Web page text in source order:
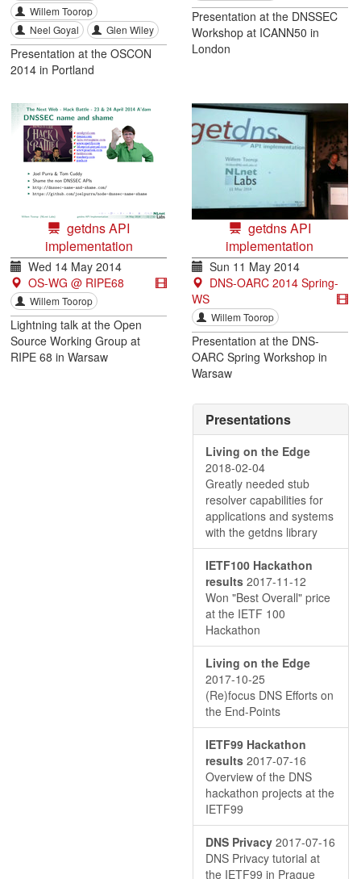
Willem Toorop
Neel Goyal
Glen Wiley
Presentation at the OSCON
2014 in Portland
Presentation at the DNSSEC
Workshop at ICANN50 in
London
getdns API
implementation
Wed 14 May 2014
OS-WG @ RIPE68
Willem Toorop
Lightning talk at the Open
Source Working Group at
RIPE 68 in Warsaw
getdns API
implementation
Sun 11 May 2014
DNS-OARC 2014 Spring-
WS
Willem Toorop
Presentation at the DNS-
OARC Spring Workshop in
Warsaw
Presentations
Living on the Edge
2018-02-04
Greatly needed stub
resolver capabilities for
applications and systems
with the getdns library
IETF100 Hackathon
results 2017-11-12
Won "Best Overall" price
at the IETF 100
Hackathon
Living on the Edge
2017-10-25
(Re)focus DNS Efforts on
the End-Points
IETF99 Hackathon
results 2017-07-16
Overview of the DNS
hackathon projects at the
IETF99
DNS Privacy 2017-07-16
DNS Privacy tutorial at
the IETF99 in Prague